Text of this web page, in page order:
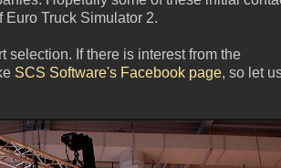
Truck Simulator 2.
If there is interest from the
SCS Software's Facebook page, so let